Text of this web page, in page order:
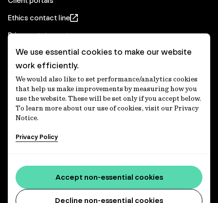
Ethics contact line
Privacy statement
Real Estate privacy statement
Privacy notices
Disclaimer
Media Centre
Accessibility statement
Country throughout Australia and recognises their
continuing connections to lands, waters and communities.
We pay our respect to Elders past and present and extend
that respect to all Aboriginal and Torres Strait Islander
We use essential cookies to make our website
work efficiently.
We would also like to set performance/analytics cookies
that help us make improvements by measuring how you
use the website. These will be set only if you accept below.
To learn more about our use of cookies, visit our Privacy
Notice.
Privacy Policy
Decline non-essential cookies
Accept non-essential cookies